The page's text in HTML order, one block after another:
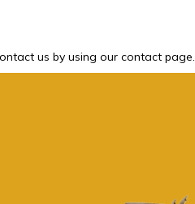
us by using our contact page.